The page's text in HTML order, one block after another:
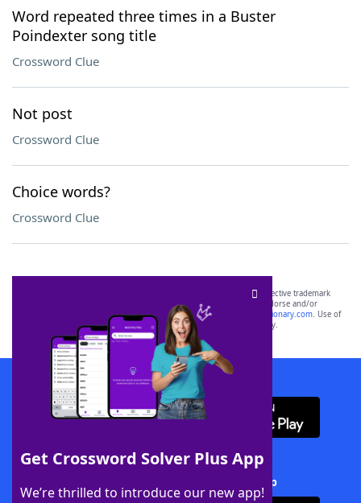
Word repeated three times in a Buster
Poindexter song title
Crossword Clue
Not post
Crossword Clue
Choice words?
Crossword Clue
Get Crossword Solver Plus App
We’re thrilled to introduce our new app!
SCRABBLE® and WORDS WITH FRIENDS® are the property of their respective trademark
owners. These trademark owners are not affiliated with, and do not endorse and/or
sponsor, LoveToKnow®, its products or its websites, including
yourdictionary.com. Use of
this trademark onyourdictionary.com is for informational purposes only.
Download WordFinder App
Download Crossword Solver + App